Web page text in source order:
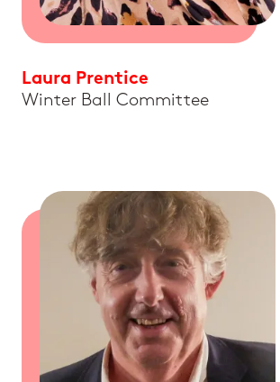
Laura Prentice
Winter Ball Committee